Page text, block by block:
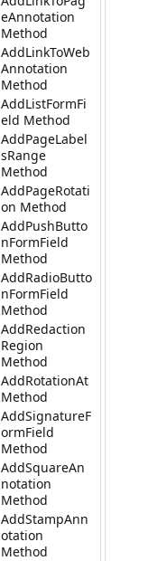
eAnnotation
Method
AddLinkToWeb
Annotation
Method
AddListFormFi
eld Method
AddPageLabel
sRange
Method
AddPageRotati
on Method
AddPushButto
nFormField
Method
AddRadioButto
nFormField
Method
AddRedaction
Region
Method
AddRotationAt
Method
AddSignatureF
ormField
Method
AddSquareAn
notation
Method
AddStampAnn
otation
Method